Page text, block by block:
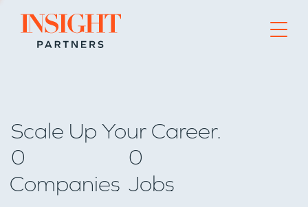
Go to home page
Scale Up Your Career.
0
Companies
0
Jobs